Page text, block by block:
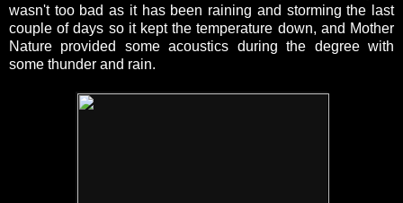
wasn't too bad as it has been raining and storming the last
couple of days so it kept the temperature down, and Mother
Nature provided some acoustics during the degree with
some thunder and rain.